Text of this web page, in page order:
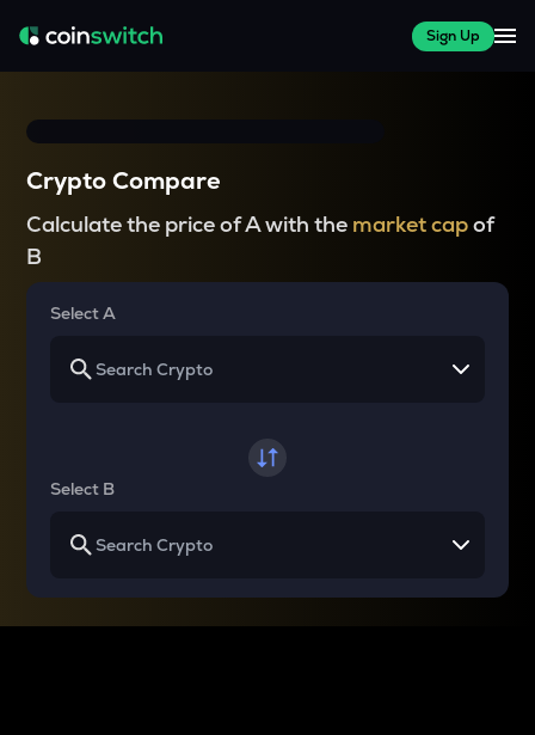
Sign Up
Crypto Compare
Calculate the price of A with the market capof
B
Select A
Select B